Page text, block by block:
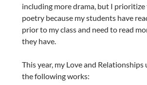
including more drama, but I prioritize
poetry because my students have
prior to my class and need to read
they have.
This year, my Love and
the following works: